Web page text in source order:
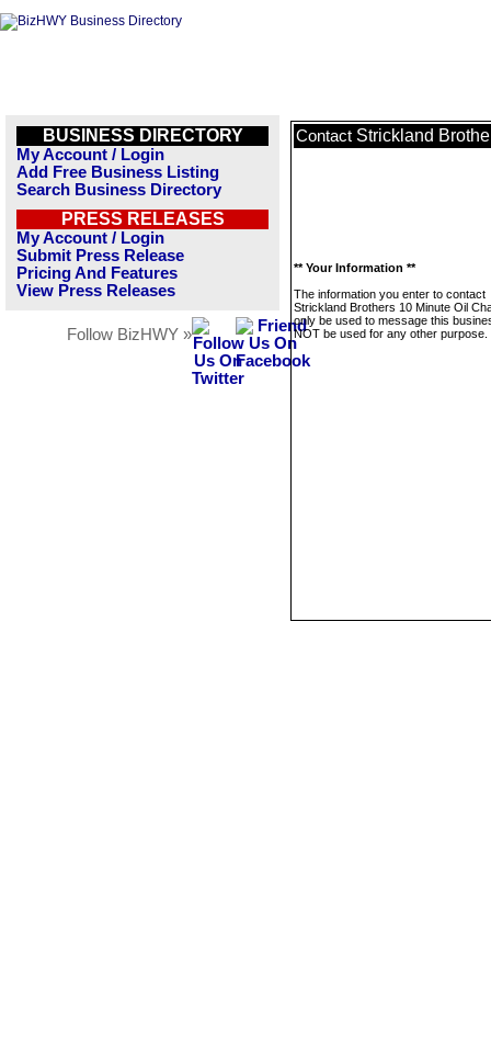
BUSINESS DIRECTORY
My Account / Login
Add Free Business Listing
Search Business Directory
PRESS RELEASES
My Account / Login
Submit Press Release
Pricing And Features
View Press Releases
Follow BizHWY »
Contact Strickland
** Your Information **
The information you enter to contact
Strickland Brothers 10 Minute Oil
only be used to message this
NOT be used for any other purpose.